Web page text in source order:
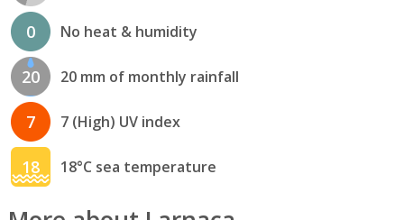
0 No heat & humidity
20 20 mm of monthly rainfall
7 7 (High) UV index
18 18°C sea temperature